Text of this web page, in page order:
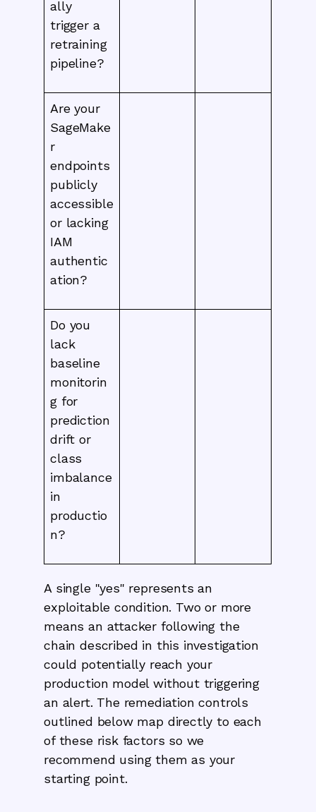
ally
trigger a
retraining
pipeline?
Are your
SageMake
r
endpoints
publicly
accessible
or lacking
IAM
authentic
ation?
Do you
lack
baseline
monitorin
g for
prediction
drift or
class
imbalance
in
productio
n?
A single "yes" represents an
exploitable condition. Two or more
means an attacker following the
chain described in this investigation
could potentially reach your
production model without triggering
an alert. The remediation controls
outlined below map directly to each
of these risk factors so we
recommend using them as your
starting point.